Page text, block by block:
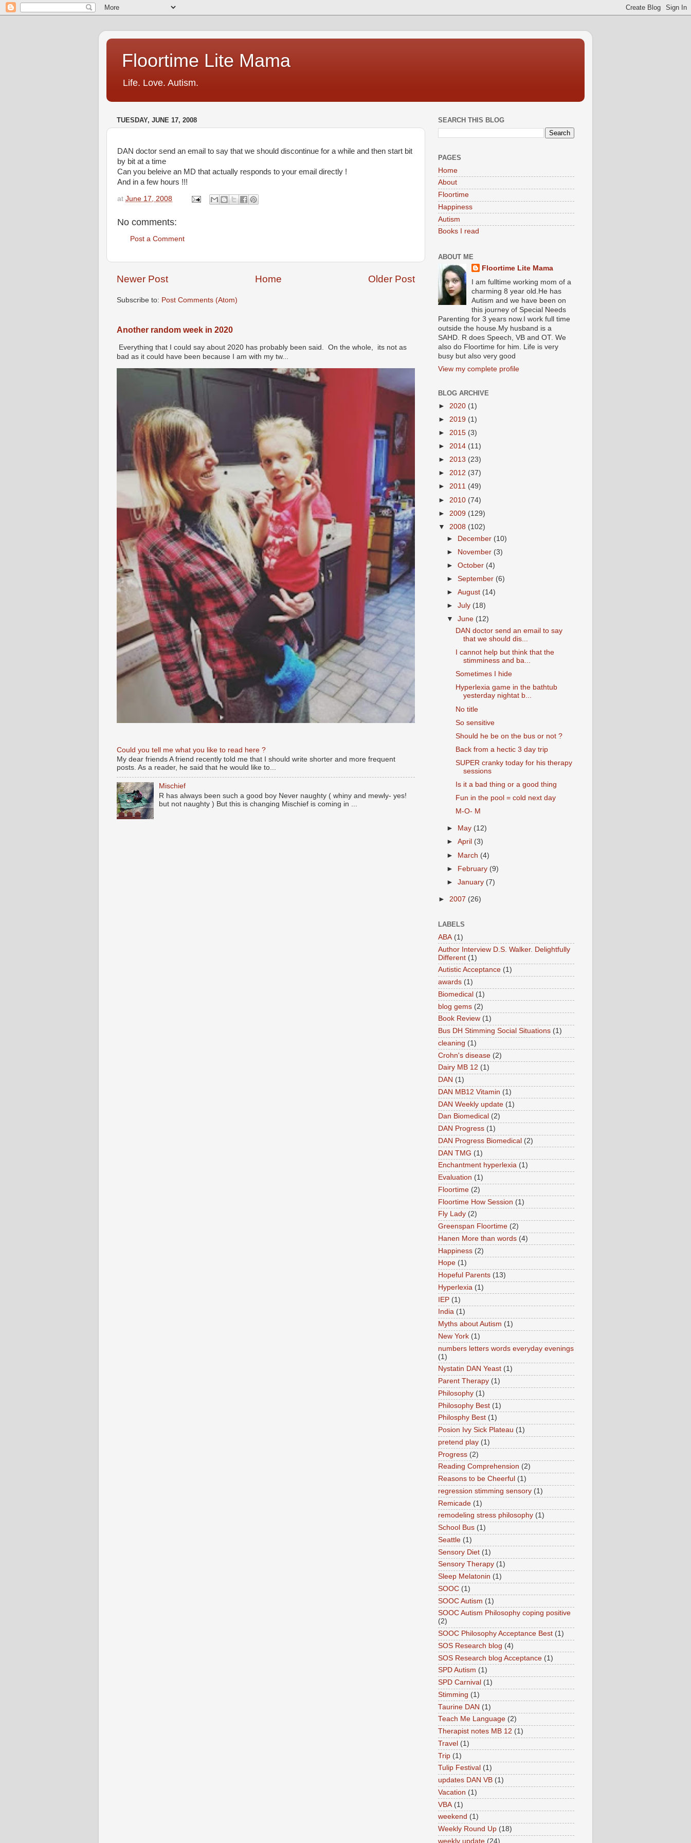
Floortime Lite Mama
Life. Love. Autism.
TUESDAY, JUNE 17, 2008
DAN doctor send an email to say that we should discontinue for a while and then start bit
by bit at a time
Can you beleive an MD that actually responds to your email directly !
And in a few hours !!!
at June 17, 2008
No comments:
Post a Comment
Newer Post Older Post
Home
Subscribe to: Post Comments (Atom)
Another random week in 2020
Everything that I could say about 2020 has probably been said. On the whole, its not as
bad as it could have been because I am with my tw...
Could you tell me what you like to read here ?
My dear friends A friend recently told me that I should write shorter and more frequent
posts. As a reader, he said that he would like to...
Mischief
R has always been such a good boy Never naughty ( whiny and mewly- yes!
but not naughty ) But this is changing Mischief is coming in ...
SEARCH THIS BLOG
PAGES
Home
About
Floortime
Happiness
Autism
Books I read
ABOUT ME
Floortime Lite Mama
I am fulltime working mom of a
charming 8 year old.He has
Autism and we have been on
this journey of Special Needs
Parenting for 3 years now.I work full time
outside the house.My husband is a
SAHD. R does Speech, VB and OT. We
also do Floortime for him. Life is very
busy but also very good
View my complete profile
BLOG ARCHIVE
► 2020 (1)
► 2019 (1)
► 2015 (3)
► 2014 (11)
► 2013 (23)
► 2012 (37)
► 2011 (49)
► 2010 (74)
► 2009 (129)
▼ 2008 (102)
► December (10)
► November (3)
►October (4)
►September (6)
►August (14)
►July (18)
▼June (12)
DAN doctor send an email to say
that we should dis...
I cannot help but think that the
stimminess and ba...
Sometimes I hide
Hyperlexia game in the bathtub
yesterday nightat b...
No title
So sensitive
Should he be on the bus or not ?
Back from a hectic 3 day trip
SUPER cranky today for his therapy
sessions
Is it a bad thing or a good thing
Fun in the pool = cold next day
M-O- M
► May (12)
►April (3)
► March (4)
► February (9)
►January (7)
► 2007 (26)
LABELS
ABA (1)
Author Interview D.S. Walker. Delightfully
Different (1)
Autistic Acceptance (1)
awards (1)
Biomedical (1)
blog gems (2)
Book Review (1)
Bus DH Stimming Social Situations (1)
cleaning (1)
Crohn's disease (2)
Dairy MB 12 (1)
DAN (1)
DAN MB12 Vitamin (1)
DAN Weekly update (1)
Dan Biomedical (2)
DAN Progress (1)
DAN Progress Biomedical (2)
DAN TMG (1)
Enchantment hyperlexia (1)
Evaluation (1)
Floortime (2)
Floortime How Session (1)
Fly Lady (2)
Greenspan Floortime (2)
Hanen More than words (4)
Happiness (2)
Hope (1)
Hopeful Parents (13)
Hyperlexia (1)
IEP (1)
India (1)
Myths about Autism (1)
New York (1)
numbers letters words everyday evenings
(1)
Nystatin DAN Yeast (1)
Parent Therapy (1)
Philosophy (1)
Philosophy Best (1)
Philosphy Best (1)
Posion Ivy Sick Plateau (1)
pretend play (1)
Progress (2)
Reading Comprehension (2)
Reasons to be Cheerful (1)
regression stimming sensory (1)
Remicade (1)
remodeling stress philosophy (1)
School Bus (1)
Seattle (1)
Sensory Diet (1)
Sensory Therapy (1)
Sleep Melatonin (1)
SOOC (1)
SOOC Autism (1)
SOOC Autism Philosophy coping positive
(2)
SOOC Philosophy Acceptance Best (1)
SOS Research blog (4)
SOS Research blog Acceptance (1)
SPD Autism (1)
SPD Carnival (1)
Stimming (1)
Taurine DAN (1)
Teach Me Language (2)
Therapist notes MB 12 (1)
Travel (1)
Trip (1)
Tulip Festival (1)
updates DAN VB (1)
Vacation (1)
VBA (1)
weekend (1)
Weekly Round Up (18)
weekly update (24)